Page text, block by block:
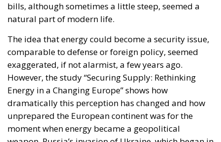
bills, although sometimes a little steep, seemed a
natural part of modern life.
The idea that energy could become a security issue,
comparable to defense or foreign policy, seemed
exaggerated, if not alarmist, a few years ago.
However, the study “Securing Supply: Rethinking
Energy in a Changing Europe” shows how
dramatically this perception has changed and how
unprepared the European continent was for the
moment when energy became a geopolitical